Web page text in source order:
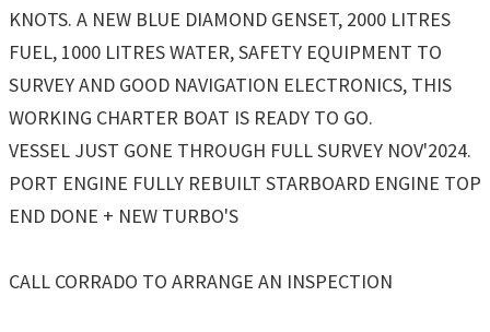
KNOTS. A NEW BLUE DIAMOND GENSET, 2000 LITRES
FUEL, 1000 LITRES WATER, SAFETY EQUIPMENT TO
SURVEY AND GOOD NAVIGATION ELECTRONICS, THIS
WORKING CHARTER BOAT IS READY TO GO.
VESSEL JUST GONE THROUGH FULL SURVEY NOV'2024.
PORT ENGINE FULLY REBUILT STARBOARD ENGINE TOP
END DONE + NEW TURBO'S
CALL CORRADO TO ARRANGE AN INSPECTION